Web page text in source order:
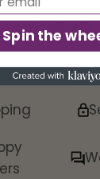
Spin the